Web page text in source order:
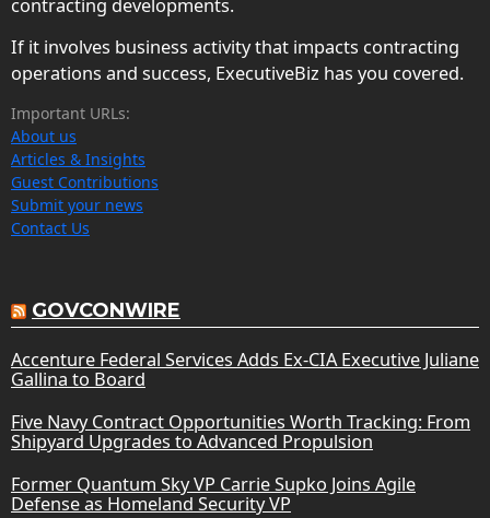
contracting developments.
If it involves business activity that impacts contracting
operations and success, ExecutiveBiz has you covered.
Important URLs:
About us
Articles & Insights
Guest Contributions
Submit your news
Contact Us
GOVCONWIRE
Accenture Federal Services Adds Ex-CIA Executive Juliane
Gallina to Board
Five Navy Contract Opportunities Worth Tracking: From
Shipyard Upgrades to Advanced Propulsion
Former Quantum Sky VP Carrie Supko Joins Agile
Defense as Homeland Security VP